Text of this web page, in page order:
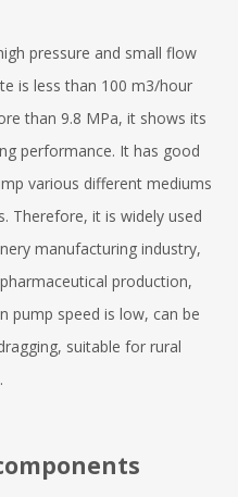
pressure and small flow
is less than 100 m3/hour
than 9.8 MPa, it shows its
performance. It has good
various different mediums
Therefore, it is widely used
manufacturing industry,
production,
pump speed is low, can be
suitable for rural